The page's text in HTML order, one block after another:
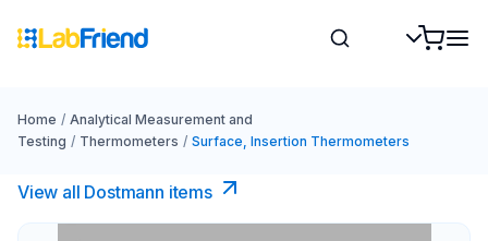
Home / Analytical Measurement and
Testing / Thermometers / Surface, Insertion Thermometers
View all Dostmann items